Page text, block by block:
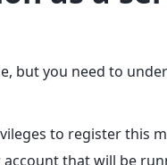
but you need to
to register this
that will be